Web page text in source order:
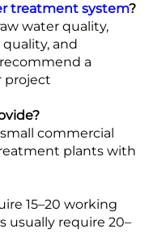
treatment system?
water quality,
and
a
project
commercial
plants with
15–20 working
usually require 20–